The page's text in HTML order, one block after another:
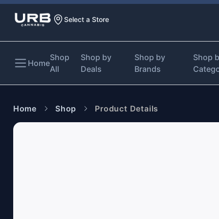
Select a Store
Home
Shop
All
Shop by
Deals
Shop by
Brands
Shop
Home Shop Product Details